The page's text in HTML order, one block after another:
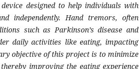
designed to help individuals with
independently. Hand tremors, often
such as Parkinson’s disease and
daily activities like eating, impacting
objective of this project is to minimize
improving the eating experience